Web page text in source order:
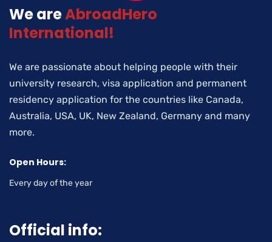
We areAbroadHero
International!
We are passionate about helping people with their
university research, visa application and permanent
residency application for the countries like Canada,
Australia, USA, UK, New Zealand, Germany and many
more.
Open Hours:
Every day of the year
Official info: